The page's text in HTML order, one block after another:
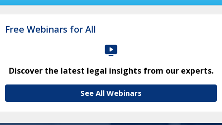
Free Webinars for All
Discover the latest legal insights from our experts.
See All Webinars